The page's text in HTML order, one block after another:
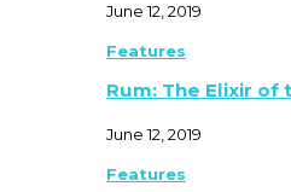
June 12, 2019
Features
Rum: The Elixir of
June 12, 2019
Features